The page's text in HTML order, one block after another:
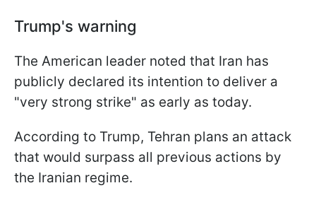
Trump's warning
The American leader noted that Iran has
publicly declared its intention to deliver a
"very strong strike" as early as today.
According to Trump, Tehran plans an attack
that would surpass all previous actions by
the Iranian regime.